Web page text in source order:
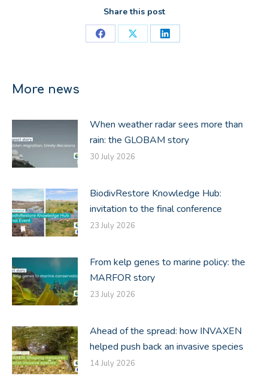
Share this post
Share
Share
Share
More news
When weather radar sees more than
rain: the GLOBAM story
30 July 2026
BiodivRestore Knowledge Hub:
invitation to the final conference
23 July 2026
From kelp genes to marine policy: the
MARFOR story
23 July 2026
Ahead of the spread: how INVAXEN
helped push back an invasive species
14 July 2026